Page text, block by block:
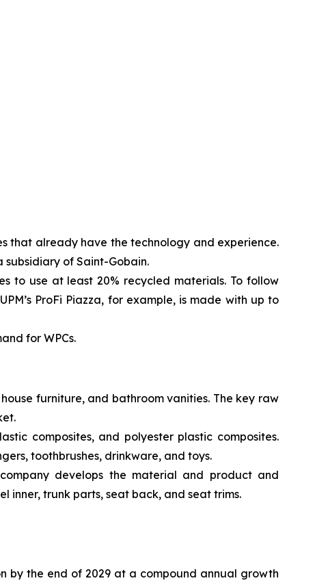
that already have the technology and experience.
subsidiary of Saint-Gobain.
to use at least 20% recycled materials. To follow
ProFi Piazza, for example, is made with up to
for WPCs.
furniture, and bathroom vanities. The key raw
composites, and polyester plastic composites.
toothbrushes, drinkware, and toys.
develops the material and product and
inner, trunk parts, seat back, and seat trims.
by the end of 2029 at a compound annual growth